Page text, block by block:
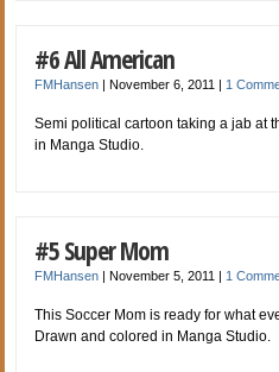
#6 All American
FMHansen |November 6, 2011 | 1
Semi political cartoon taking a jab at
in Manga Studio.
#5 Super Mom
FMHansen |November 5, 2011 | 1
This Soccer Mom is ready for what
Drawn and colored in Manga Studio.